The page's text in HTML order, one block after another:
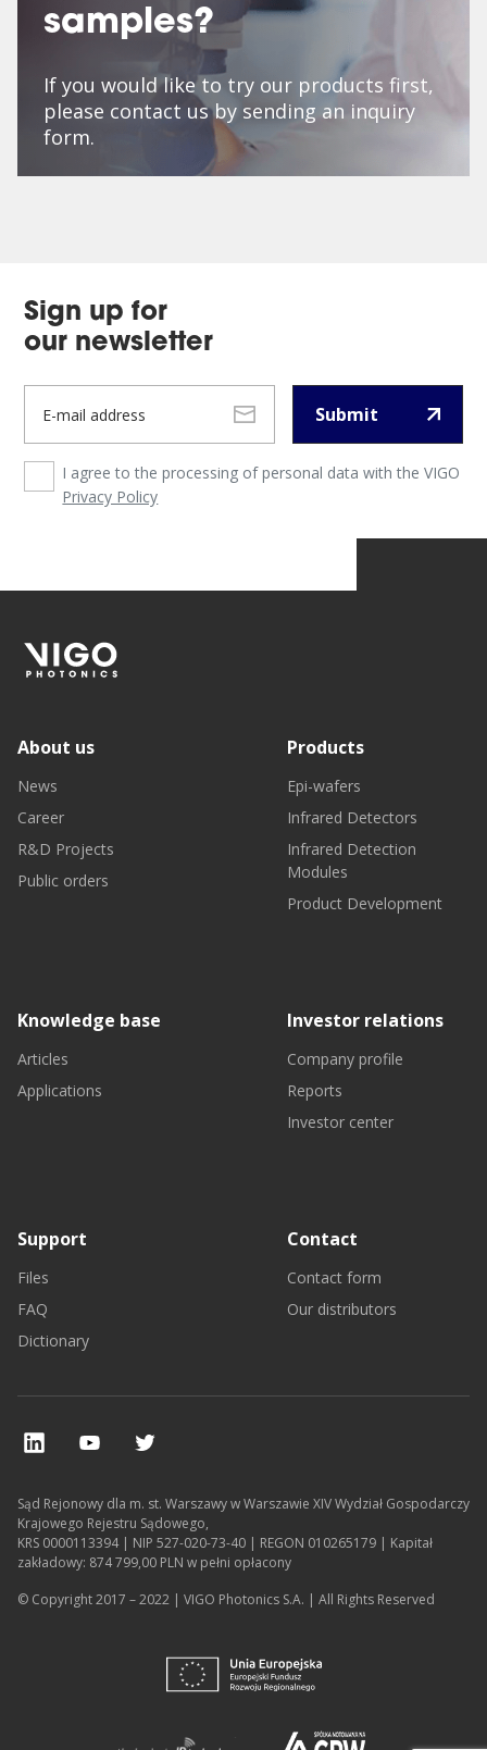
samples?
If you would like to try our products first,
please contact us by sending an inquiry
form.
Sign up for
our newsletter
Submit
I agree to the processing of personal data with the VIGO
Privacy Policy
About us
News
Career
R&D Projects
Public orders
Products
Epi-wafers
Infrared Detectors
Infrared Detection
Modules
Product Development
Knowledge base
Articles
Applications
Investor relations
Company profile
Reports
Investor center
Support
Files
FAQ
Dictionary
Contact
Contact form
Our distributors
Sąd Rejonowy dla m. st. Warszawy w Warszawie XIV Wydział Gospodarczy
Krajowego Rejestru Sądowego,
KRS 0000113394 | NIP 527-020-73-40 | REGON 010265179 | Kapitał
zakładowy: 874 799,00 PLN w pełni opłacony
© Copyright 2017 – 2022 | VIGO Photonics S.A. | All Rights Reserved